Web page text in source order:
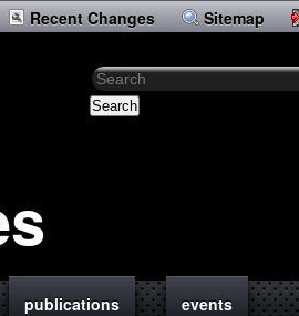
Recent Changes Sitemap
Search
publications events